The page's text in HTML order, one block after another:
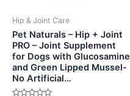
Hip & Joint Care
Pet Naturals – Hip + Joint
PRO – Joint Supplement
for Dogs with Glucosamine
and Green Lipped Mussel-
No Artificial…